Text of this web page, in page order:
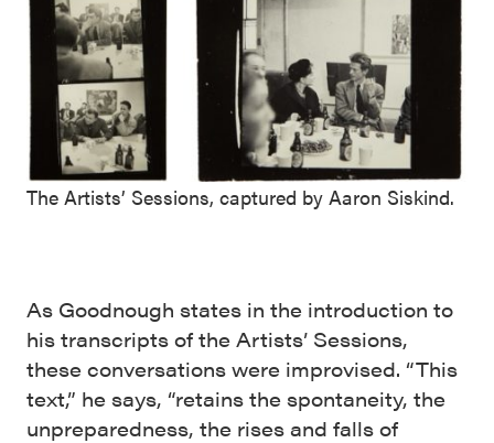
The Artists’ Sessions, captured by Aaron Siskind.
As Goodnough states in the introduction to
his transcripts of the Artists’ Sessions,
these conversations were improvised. “This
text,” he says, “retains the spontaneity, the
unpreparedness, the rises and falls of